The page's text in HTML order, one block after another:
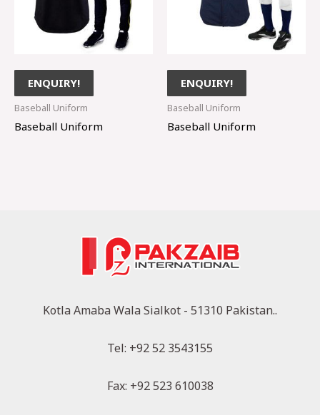
ENQUIRY!
Baseball Uniform
Baseball Uniform
ENQUIRY!
Baseball Uniform
Baseball Uniform
Kotla Amaba Wala Sialkot - 51310 Pakistan..
Tel: +92 52 3543155
Fax: +92 523 610038